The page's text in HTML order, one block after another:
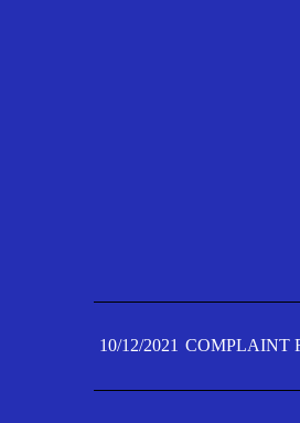
10/12/2021 COMPLAINT